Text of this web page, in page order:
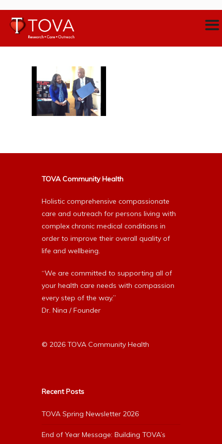
TOVA Community Health
Holistic comprehensive compassionate
care and outreach for persons living with
complex chronic medical conditions in
order to improve their overall quality of
life and wellbeing.
“We are committed to supporting all of
your health care needs with compassion
every step of the way.”
Dr. Nina / Founder
© 2026 TOVA Community Health
Recent Posts
TOVA Spring Newsletter 2026
End of Year Message: Building TOVA’s